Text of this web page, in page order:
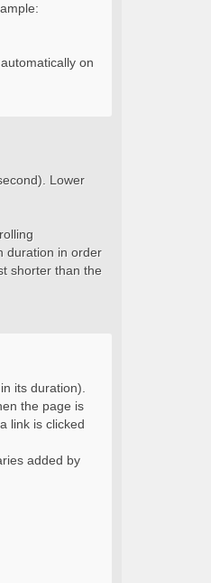
on
Lower
duration in order
shorter than the
its duration).
the page is
link is clicked
added by